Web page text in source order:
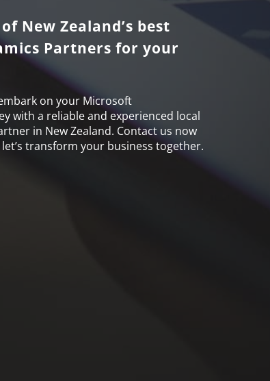
New Zealand’s best
Partners for your
on your Microsoft
with a reliable and experienced local
in New Zealand. Contact us now
transform your business together.